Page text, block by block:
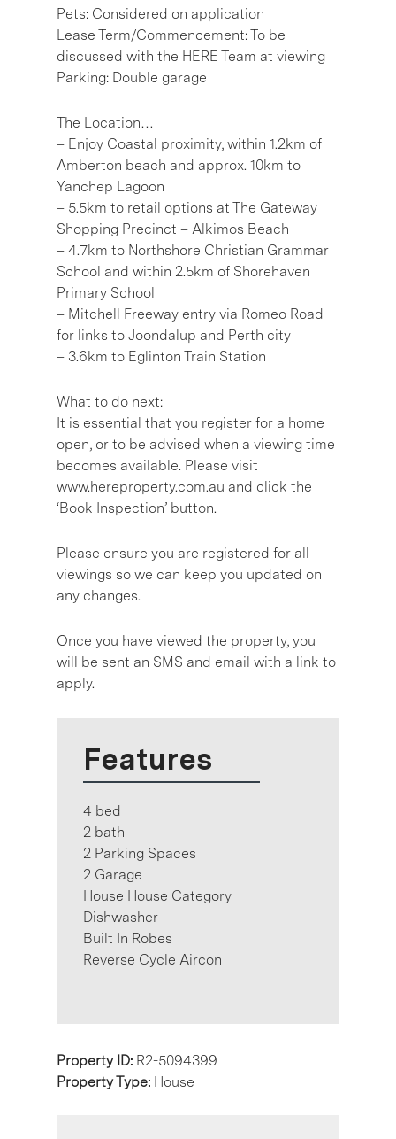
Pets: Considered on application
Lease Term/Commencement: To be
discussed with the HERE Team at viewing
Parking: Double garage
The Location…
– Enjoy Coastal proximity, within 1.2km of
Amberton beach and approx. 10km to
Yanchep Lagoon
– 5.5km to retail options at The Gateway
Shopping Precinct – Alkimos Beach
– 4.7km to Northshore Christian Grammar
School and within 2.5km of Shorehaven
Primary School
– Mitchell Freeway entry via Romeo Road
for links to Joondalup and Perth city
– 3.6km to Eglinton Train Station
What to do next:
It is essential that you register for a home
open, or to be advised when a viewing time
becomes available. Please visit
www.hereproperty.com.au and click the
‘Book Inspection’ button.
Please ensure you are registered for all
viewings so we can keep you updated on
any changes.
Once you have viewed the property, you
will be sent an SMS and email with a link to
apply.
Features
4 bed
2 bath
2 Parking Spaces
2 Garage
House House Category
Dishwasher
Built In Robes
Reverse Cycle Aircon
Property ID: R2-5094399
Property Type: House